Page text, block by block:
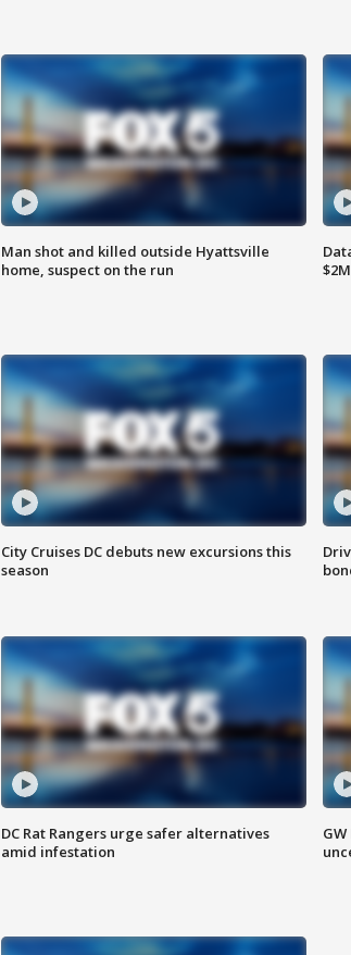
Man shot and killed outside Hyattsville
home, suspect on the run
City Cruises DC debuts new excursions this
season
DC Rat Rangers urge safer alternatives
amid infestation